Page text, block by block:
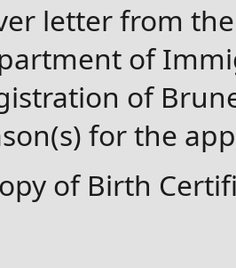
letter from
of
of
for the
of Birth